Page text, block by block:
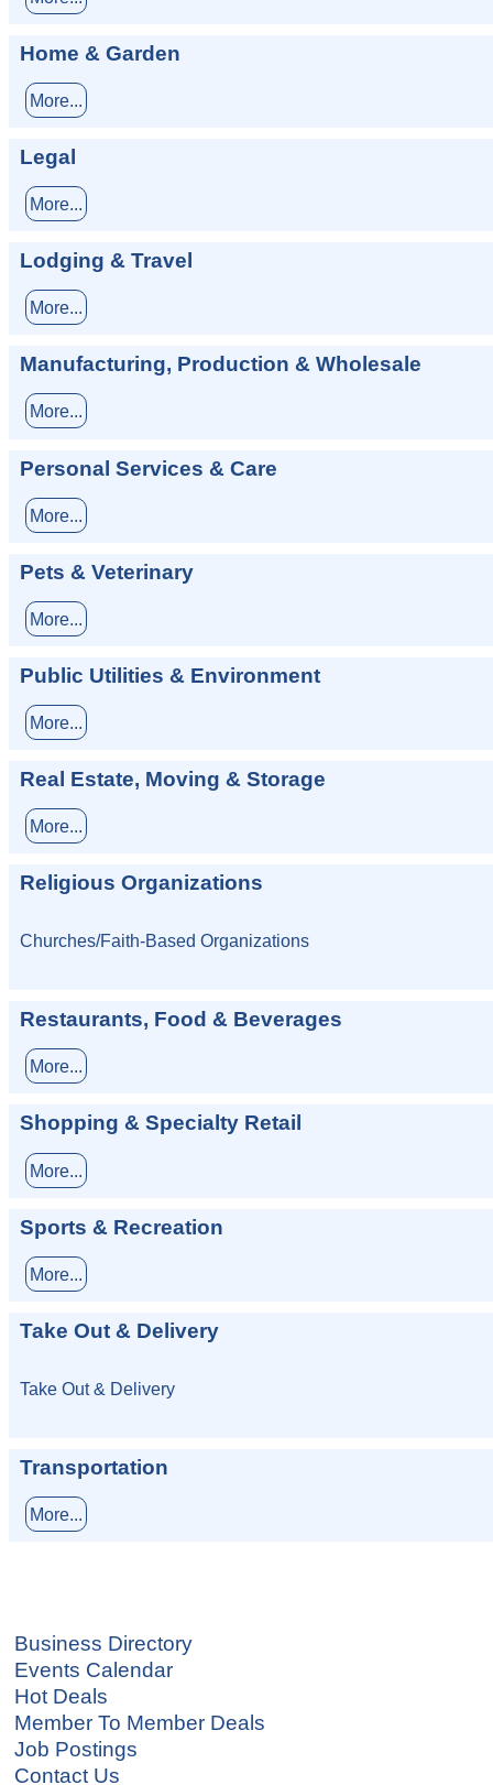
Home & Garden
More...
Legal
More...
Lodging & Travel
More...
Manufacturing, Production & Wholesale
More...
Personal Services & Care
More...
Pets & Veterinary
More...
Public Utilities & Environment
More...
Real Estate, Moving & Storage
More...
Religious Organizations
Churches/Faith-Based Organizations
Restaurants, Food & Beverages
More...
Shopping & Specialty Retail
More...
Sports & Recreation
More...
Take Out & Delivery
Take Out & Delivery
Transportation
More...
Business Directory
Events Calendar
Hot Deals
Member To Member Deals
Job Postings
Contact Us